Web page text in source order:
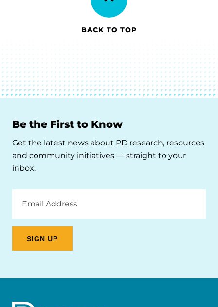
BACK TO TOP
Be the First to Know
Get the latest news about PD research, resources
and community initiatives — straight to your
inbox.
Address